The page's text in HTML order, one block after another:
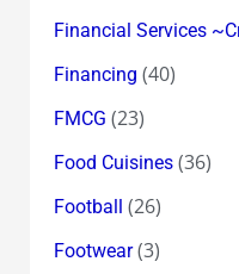
Financial Services
Financing (40)
FMCG (23)
Food Cuisines(36)
Football (26)
Footwear(3)